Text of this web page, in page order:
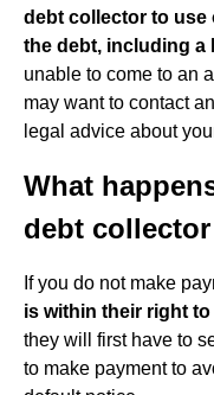
debt collector to use
the debt, including a
unable to come to an
may want to contact
legal advice about
What
debt
If you do not make
is within their right
they will first have to
to make payment to